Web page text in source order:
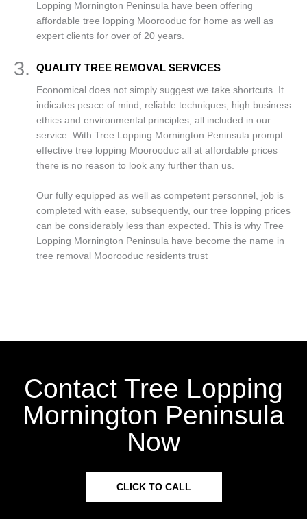
Lopping Mornington Peninsula have been offering
affordable tree lopping Moorooduc for home as well as
expert clients for over of 20 years.
3. QUALITY TREE REMOVAL SERVICES
Economical does not simply suggest we take shortcuts. It
indicates peace of mind, reliable techniques, high business
ethics and environmental principles, all included in our
service. With Tree Lopping Mornington Peninsula prompt
effective tree lopping Moorooduc all at affordable prices
there is no reason to look any further than us.
Our fully equipped as well as competent personnel, job is
completed with ease, subsequently, our tree lopping prices
can be considerably less than expected. This is why Tree
Lopping Mornington Peninsula have become the name in
tree removal Moorooduc residents trust
Contact Tree Lopping
Mornington Peninsula
Now
CLICK TO CALL